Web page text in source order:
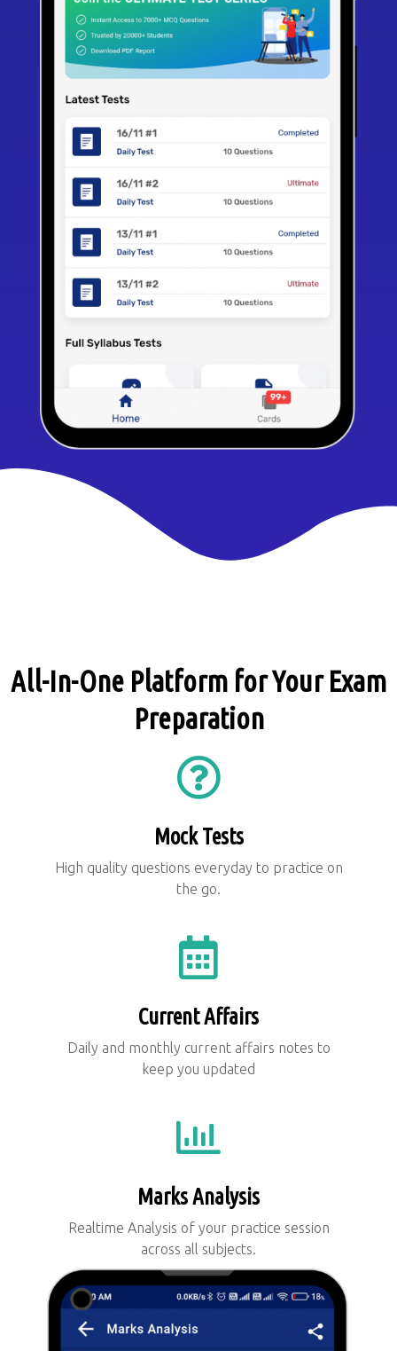
All-In-One Platform for Your Exam
Preparation
Mock Tests
High quality questions everyday to practice on
the go.
Current Affairs
Daily and monthly current affairs notes to
keep you updated
Marks Analysis
Realtime Analysis of your practice session
across all subjects.